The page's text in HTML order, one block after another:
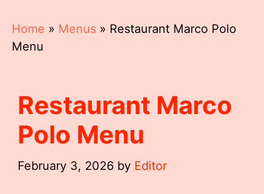
Home » Menus » Restaurant Marco Polo
Menu
Restaurant Marco
Polo Menu
February 3, 2026 by Editor